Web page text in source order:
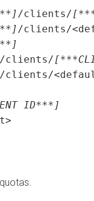
/clients/
/clients/
<default>
ID***]